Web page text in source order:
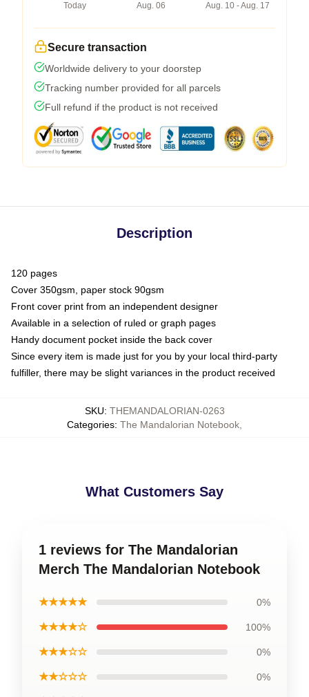
Today
Aug. 06
Aug. 10 - Aug. 17
Secure transaction
Worldwide delivery to your doorstep
Tracking number provided for all parcels
Full refund if the product is not received
Description
120 pages
Cover 350gsm, paper stock 90gsm
Front cover print from an independent designer
Available in a selection of ruled or graph pages
Handy document pocket inside the back cover
Since every item is made just for you by your local third-party
fulfiller, there may be slight variances in the product received
SKU: THEMANDALORIAN-0263
Categories: The Mandalorian Notebook
What Customers Say
1 reviews for The Mandalorian
Merch The Mandalorian Notebook
★★★★★ 0%
★★★★☆ 100%
★★★☆☆ 0%
★★☆☆☆ 0%